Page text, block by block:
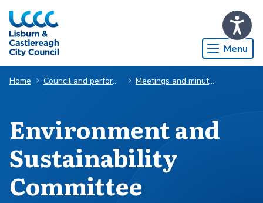
Skip to Main Content
Menu
Home Council and performance Meetings and minutes
Environment and
Sustainability
Committee